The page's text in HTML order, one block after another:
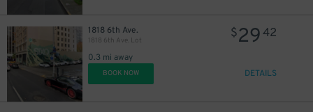
1818 6th Ave.
1818 6th Ave. Lot
0.3 mi away
$2942
BOOK NOW DETAILS